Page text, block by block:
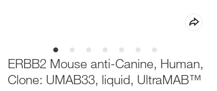
ERBB2 Mouse anti-Canine, Human,
Clone: UMAB33, liquid, UltraMAB™